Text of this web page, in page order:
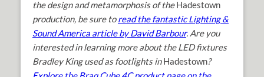
the design and metamorphosis of theHadestown
production, be sure toread the fantastic Lighting &
Sound America article by David Barbour. Are you
interested in learning more about the LED fixtures
Bradley King used as footlights inHadestown?